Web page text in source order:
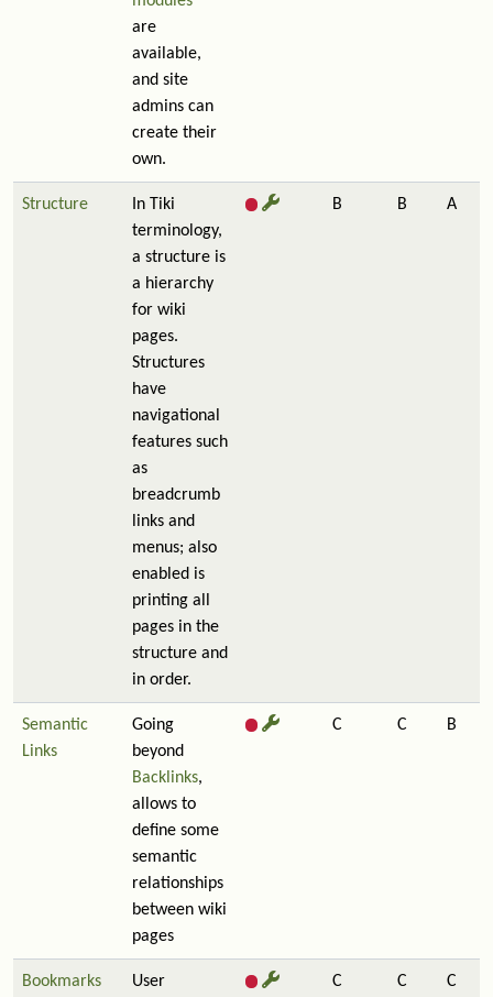
are
available,
and site
admins can
create their
own.
Structure
In Tiki
terminology,
a structure is
a hierarchy
for wiki
pages.
Structures
have
navigational
features such
as
breadcrumb
links and
menus; also
enabled is
printing all
pages in the
structure and
in order.
B B A
Semantic
Links
Going
beyond
Backlinks,
allows to
define some
semantic
relationships
between wiki
pages
C C B
Bookmarks
User
C C C